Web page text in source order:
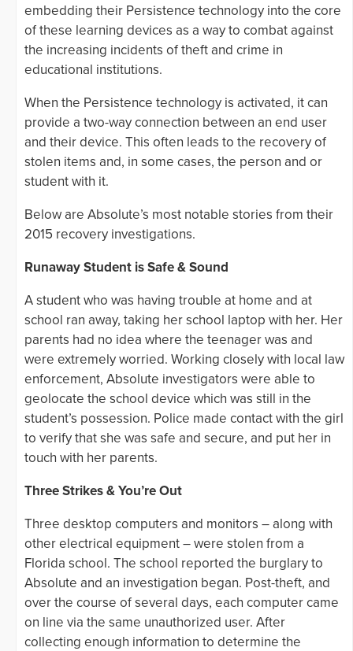
embedding their Persistence technology into the core
of these learning devices as a way to combat against
the increasing incidents of theft and crime in
educational institutions.
When the Persistence technology is activated, it can
provide a two-way connection between an end user
and their device. This often leads to the recovery of
stolen items and, in some cases, the person and or
student with it.
Below are Absolute’s most notable stories from their
2015 recovery investigations.
Runaway Student is Safe & Sound
A student who was having trouble at home and at
school ran away, taking her school laptop with her. Her
parents had no idea where the teenager was and
were extremely worried. Working closely with local law
enforcement, Absolute investigators were able to
geolocate the school device which was still in the
student’s possession. Police made contact with the girl
to verify that she was safe and secure, and put her in
touch with her parents.
Three Strikes & You’re Out
Three desktop computers and monitors – along with
other electrical equipment – were stolen from a
Florida school. The school reported the burglary to
Absolute and an investigation began. Post-theft, and
over the course of several days, each computer came
on line via the same unauthorized user. After
collecting enough information to determine the